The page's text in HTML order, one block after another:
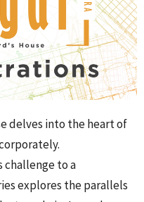
delves into the heart of
challenge to a
explores the parallels